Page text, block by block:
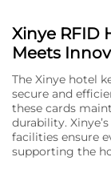
Xinye RFID
Meets
The Xinye hotel
secure and
these cards
durability.
facilities ensure
supporting the